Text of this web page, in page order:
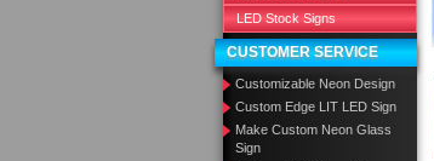
LED Stock Signs
CUSTOMER SERVICE
Customizable Neon Design
Custom Edge LIT LED Sign
Make Custom Neon Glass
Sign